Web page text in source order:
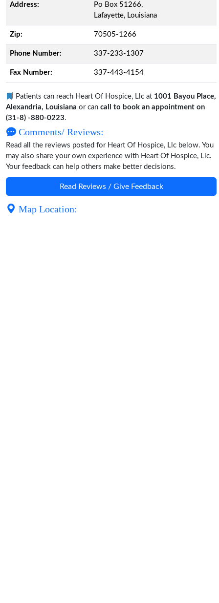
Address:
Po Box 51266,
Lafayette, Louisiana
Zip: 70505-1266
Phone Number: 337-233-1307
Fax Number: 337-443-4154
Patients can reach Heart Of Hospice, Llc at 1001 Bayou Place,
Alexandria, Louisiana or can call to book an appointment on
(31-8) -880-0223.
Comments/ Reviews:
Read all the reviews posted for Heart Of Hospice, Llc below. You
may also share your own experience with Heart Of Hospice, Llc.
Your feedback can help others make better decisions.
Read Reviews / Give Feedback
Map Location: